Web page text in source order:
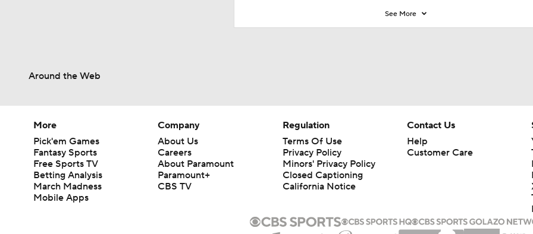
See More
Around the Web
More
Pick'em Games
Fantasy Sports
Free Sports TV
Betting Analysis
March Madness
Mobile Apps
Company
About Us
Careers
About Paramount
Paramount+
CBS TV
Regulation
Terms Of Use
Privacy Policy
Minors' Privacy Policy
Closed Captioning
California Notice
Contact Us
Help
Customer Care